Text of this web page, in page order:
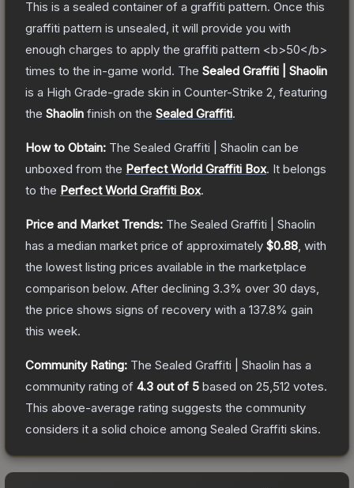
This is a sealed container of a graffiti pattern. Once this
graffiti pattern is unsealed, it will provide you with
enough charges to apply the graffiti pattern <b>50</b>
times to the in-game world. The Sealed Graffiti | Shaolin
is a High Grade-grade skin in Counter-Strike 2 , featuring
the Shaolin finish on the Sealed Graffiti.
How to Obtain: The Sealed Graffiti | Shaolin can be
unboxed from the Perfect World Graffiti Box. It belongs
to the Perfect World Graffiti Box.
Price and Market Trends: The Sealed Graffiti | Shaolin
has a median market price of approximately $0.88 , with
the lowest listing prices available in the marketplace
comparison below. After declining 3.3% over 30 days,
the price shows signs of recovery with a 137.8% gain
this week.
Community Rating: The Sealed Graffiti | Shaolin has a
community rating of 4.3 out of 5 based on 25,512 votes.
This above-average rating suggests the community
considers it a solid choice among Sealed Graffiti skins.